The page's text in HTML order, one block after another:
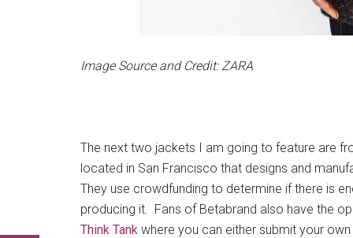
Image Source and Credit: ZARA
The next two jackets I am going to feature are
located in San Francisco that designs and
They use crowdfunding to determine if there is
producing it. Fans of Betabrand also have the
Think Tank where you can either submit your